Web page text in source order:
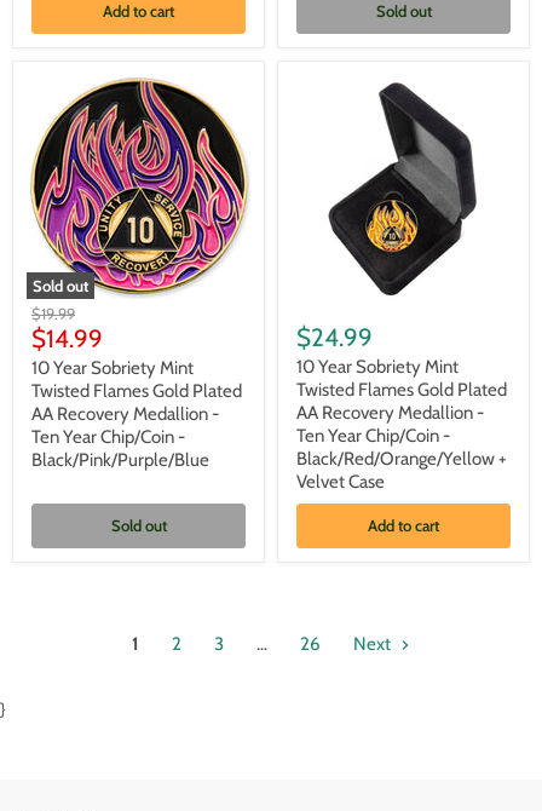
Chip/Coin
White
+
Velvet
Box
Add to cart
Black/Pink/Purple/Blue
Sold out
Sold out
10
Year
Sobriety
Mint
Twisted
Flames
Gold
Plated
AA
Medallion
Original
price
$19.99
Current
price
$14.99
10 Year Sobriety Mint
Twisted Flames Gold Plated
AA Recovery Medallion -
Ten Year Chip/Coin -
Black/Pink/Purple/Blue
Sold out
Year
Sobriety
Mint
Twisted
Flames
Gold
Plated
AA
Recovery
Medallion
Velvet
$24.99
10 Year Sobriety Mint
Twisted Flames Gold Plated
AA Recovery Medallion -
Ten Year Chip/Coin -
Black/Red/Orange/Yellow +
Velvet Case
Add to cart
1 2 3 … 26 Next
}